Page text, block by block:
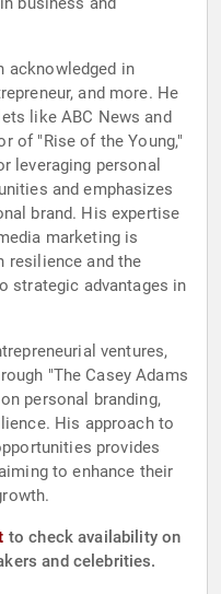
acknowledged in
and more. He
like ABC News and
of "Rise of the Young,"
leveraging personal
and emphasizes
brand. His expertise
marketing is
resilience and the
strategic advantages in
ventures,
"The Casey Adams
personal branding,
His approach to
provides
to enhance their
to check availability on
and celebrities.